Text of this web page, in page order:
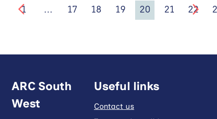
1 … 17 18 19 20 21 22
ARC South
West
Useful links
Contact us